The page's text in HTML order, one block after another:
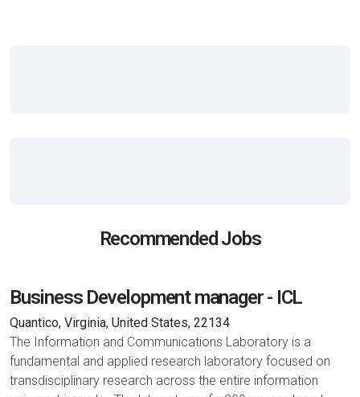
Recommended Jobs
Business Development manager - ICL
Quantico, Virginia, United States, 22134
The Information and Communications Laboratory is a
fundamental and applied research laboratory focused on
transdisciplinary research across the entire information